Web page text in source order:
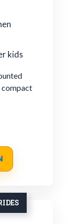
kids
compact